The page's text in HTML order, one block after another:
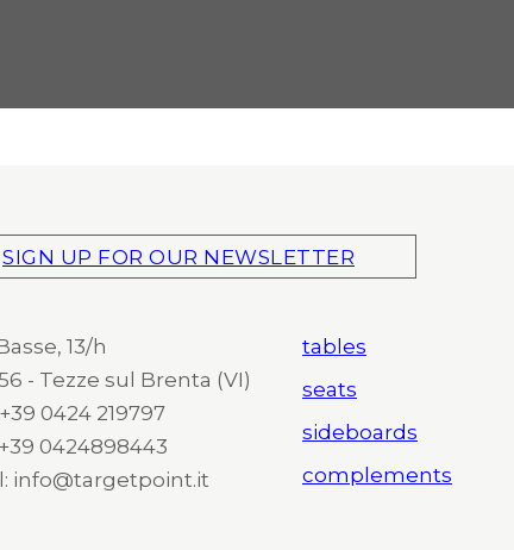
SIGN UP FOR OUR NEWSLETTER
13/h
- Tezze sul Brenta (VI)
0424 219797
0424898443
info@targetpoint.it
tables
seats
sideboards
complements